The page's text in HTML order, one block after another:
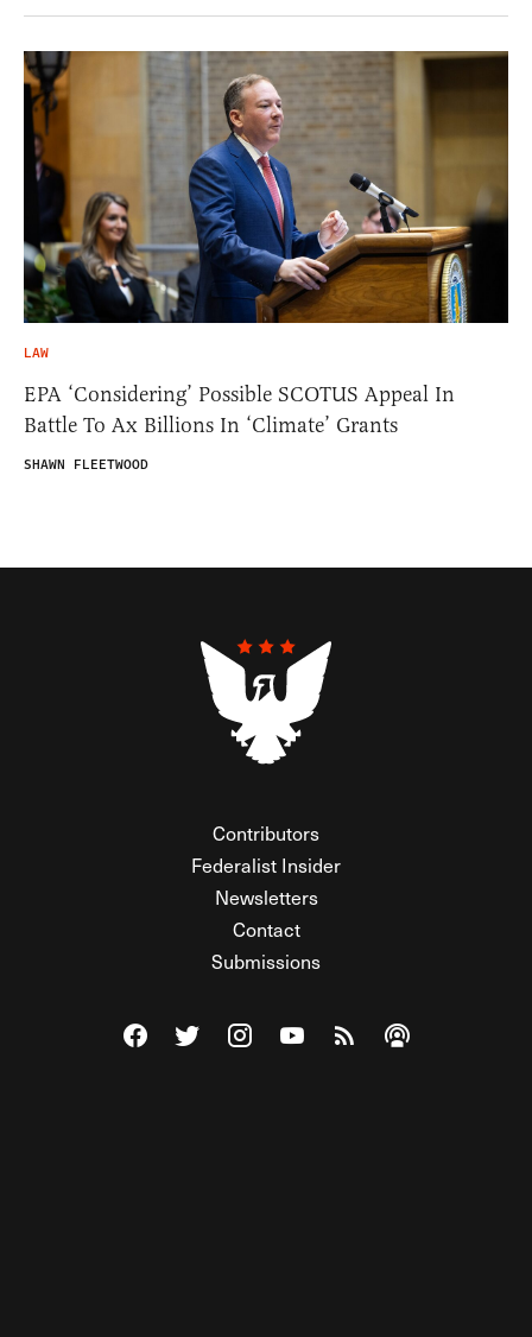
LAW
EPA ‘Considering’ Possible SCOTUS Appeal In
Battle To Ax Billions In ‘Climate’ Grants
SHAWN FLEETWOOD
Contributors
Federalist Insider
Newsletters
Contact
Submissions
Visit The Federalist on Facebook
Visit The Federalist on Twitter
Visit The Federalist on Instagram
Watch The Federalist on
View The Federalist
Listen to The